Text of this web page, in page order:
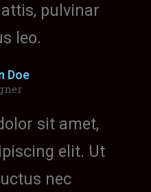
pulvinar
leo.
Doe
sit amet,
elit. Ut
nec